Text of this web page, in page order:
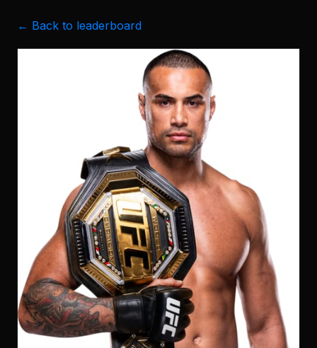
← Back to leaderboard